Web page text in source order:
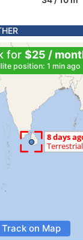
for $25 /
position: 1 min ago
Track on Map